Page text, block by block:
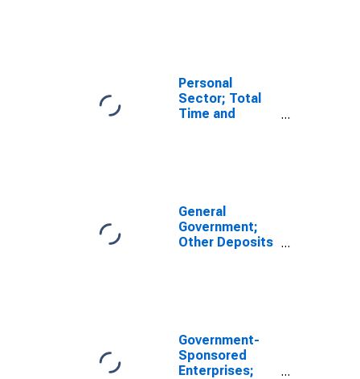
Asset,
Transactions
Personal
Sector; Total
Time and
General
Government;
Other Deposits
Government-
Sponsored
Enterprises;